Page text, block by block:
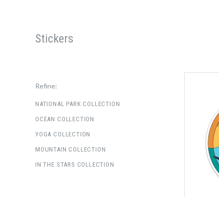
Stickers
Refine:
NATIONAL PARK COLLECTION
OCEAN COLLECTION
YOGA COLLECTION
MOUNTAIN COLLECTION
IN THE STARS COLLECTION